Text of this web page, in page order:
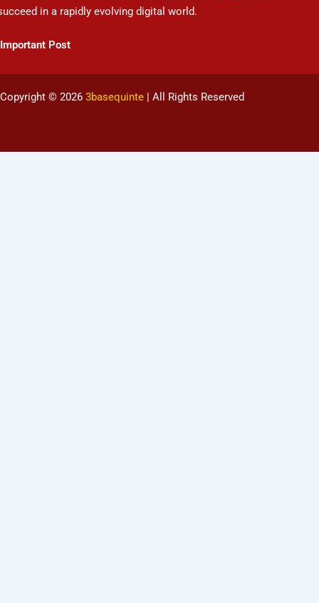
in a rapidly evolving digital world.
Important Post
Copyright © 2026 3basequinte | All Rights Reserved